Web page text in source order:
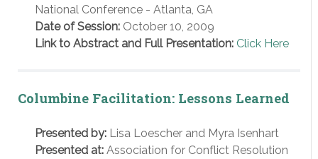
National Conference - Atlanta, GA
Date of Session: October 10, 2009
Link to Abstract and Full Presentation: Click Here
Columbine Facilitation: Lessons Learned
Presented by: Lisa Loescher and Myra Isenhart
Presented at: Association for Conflict Resolution